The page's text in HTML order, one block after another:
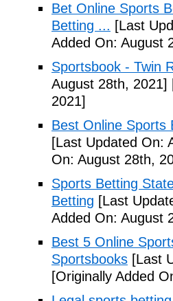
Bet Online Sports
Betting ... [Last
Added On: August
Sportsbook - Twin
August 28th, 2021]
2021]
Best Online Sports
[Last Updated On:
On: August 28th,
Sports Betting
Betting [Last
Added On: August
Best 5 Online
Sportsbooks [Last
[Originally Added